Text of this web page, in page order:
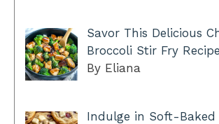
Savor This Delicious
Broccoli Stir Fry Recipe
By Eliana
Indulge in Soft-Baked